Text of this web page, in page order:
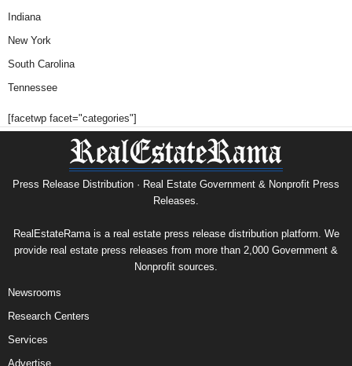
Indiana
New York
South Carolina
Tennessee
[facetwp facet="categories"]
Press Release Distribution · Real Estate Government & Nonprofit Press
Releases.
RealEstateRama is a real estate press release distribution platform. We
provide real estate press releases from more than 2,000 Government &
Nonprofit sources.
Newsrooms
Research Centers
Services
Advertise